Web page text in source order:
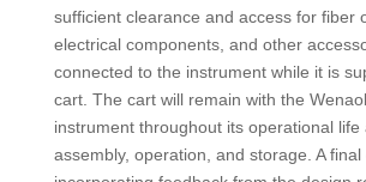
sufficient clearance and access for fiber
electrical components, and other
connected to the instrument while it is
cart. The cart will remain with the
instrument throughout its operational life
assembly, operation, and storage. A final